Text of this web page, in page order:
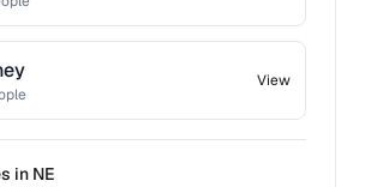
View
in NE